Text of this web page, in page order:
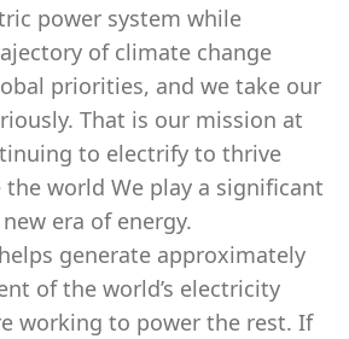
power system while
of climate change
priorities, and we take our
That is our mission at
to electrify to thrive
the world We play a significant
era of energy.
generate approximately
of the world’s electricity
working to power the rest. If